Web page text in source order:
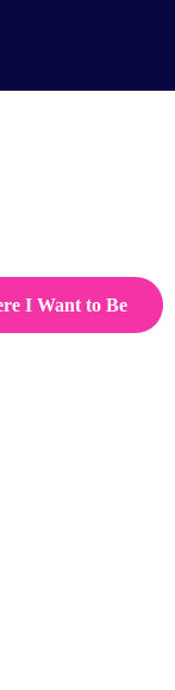
I Want to Be